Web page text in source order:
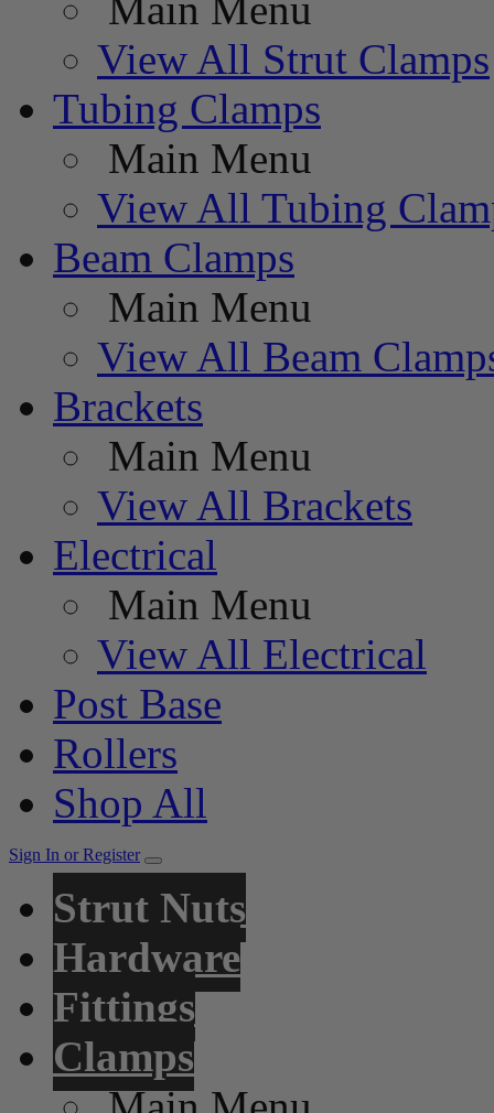
View All Strut Clamps
Tubing Clamps
Main Menu
View All Tubing
Beam Clamps
Main Menu
View All Beam
Brackets
Main Menu
View All Brackets
Electrical
Main Menu
View All Electrical
Post Base
Rollers
Shop All
Sign In or Register
Strut Nuts
Hardware
Fittings
Clamps